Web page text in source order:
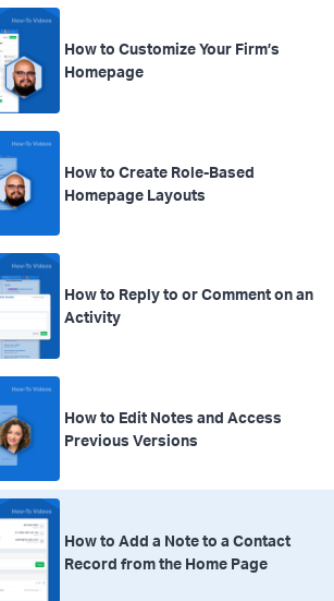
How to Customize Your Firm’s
Homepage
How to Create Role-Based
Homepage Layouts
How to Reply to or Comment on an
Activity
How to Edit Notes and Access
Previous Versions
How to Add a Note to a Contact
Record from the Home Page